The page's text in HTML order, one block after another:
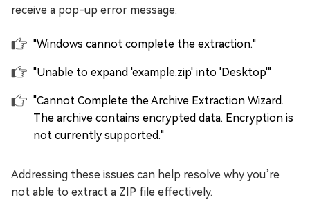
receive a pop-up error message:
"Windows cannot complete the extraction."
"Unable to expand 'example.zip' into 'Desktop'"
"Cannot Complete the Archive Extraction Wizard.
The archive contains encrypted data. Encryption is
not currently supported."
Addressing these issues can help resolve why you’re
not able to extract a ZIP file effectively.